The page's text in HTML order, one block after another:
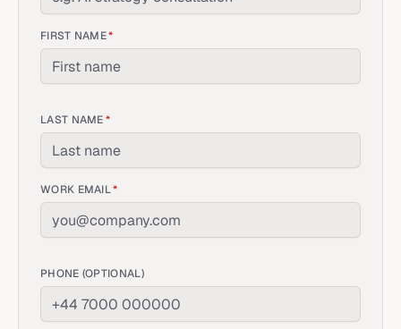
FIRST NAME*
LAST NAME*
WORK EMAIL*
PHONE (OPTIONAL)